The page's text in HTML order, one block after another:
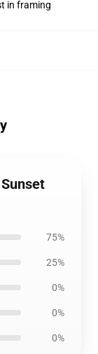
in framing
75%
25%
0%
0%
0%